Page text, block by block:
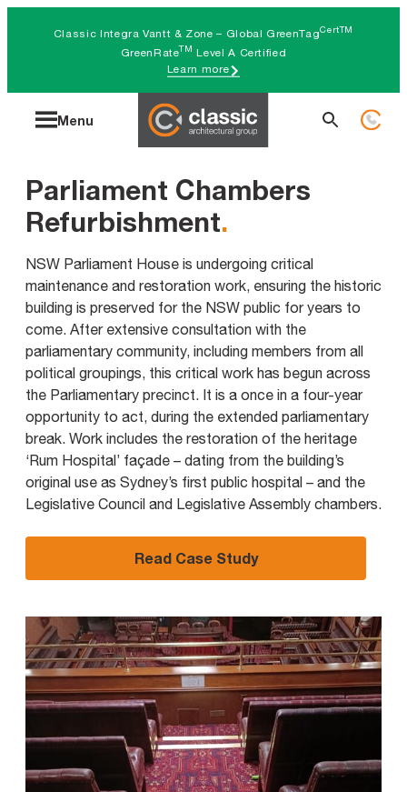
Classic Integra Vantt & Zone – Global GreenTagCertTM
GreenRateTM Level A Certified
Learn more
Menu
Search
Parliament Chambers
Refurbishment.
NSW Parliament House is undergoing critical
maintenance and restoration work, ensuring the historic
building is preserved for the NSW public for years to
come. After extensive consultation with the
parliamentary community, including members from all
political groupings, this critical work has begun across
the Parliamentary precinct. It is a once in a four-year
opportunity to act, during the extended parliamentary
break. Work includes the restoration of the heritage
‘Rum Hospital’ façade – dating from the building’s
original use as Sydney’s first public hospital – and the
Legislative Council and Legislative Assembly chambers.
Read Case Study